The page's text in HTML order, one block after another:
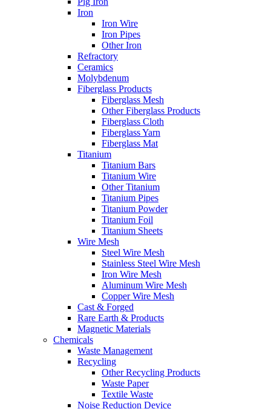
Iron
Iron Wire
Iron Pipes
Other Iron
Refractory
Ceramics
Molybdenum
Fiberglass Products
Fiberglass Mesh
Other Fiberglass Products
Fiberglass Cloth
Fiberglass Yarn
Fiberglass Mat
Titanium
Titanium Bars
Titanium Wire
Other Titanium
Titanium Pipes
Titanium Powder
Titanium Foil
Titanium Sheets
Wire Mesh
Steel Wire Mesh
Stainless Steel Wire Mesh
Iron Wire Mesh
Aluminum Wire Mesh
Copper Wire Mesh
Cast & Forged
Rare Earth & Products
Magnetic Materials
Chemicals
Waste Management
Recycling
Other Recycling Products
Waste Paper
Textile Waste
Noise Reduction Device